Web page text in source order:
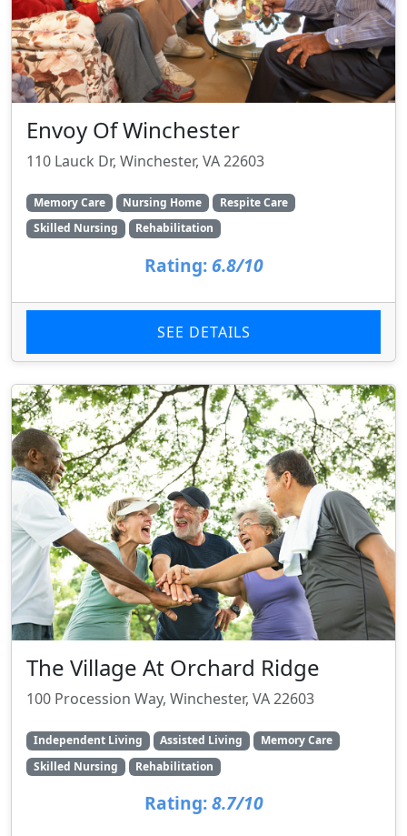
Envoy Of Winchester
110 Lauck Dr, Winchester, VA 22603
Memory Care Nursing Home
Respite Care
Skilled Nursing
Rehabilitation
Rating: 6.8/10
SEE DETAILS
The Village At Orchard Ridge
100 Procession Way, Winchester, VA 22603
Independent Living Assisted Living
Memory Care
Skilled Nursing
Rehabilitation
Rating: 8.7/10